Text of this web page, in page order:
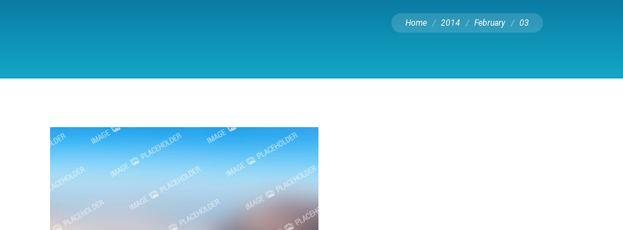
You are here:
Home 2014 February 03